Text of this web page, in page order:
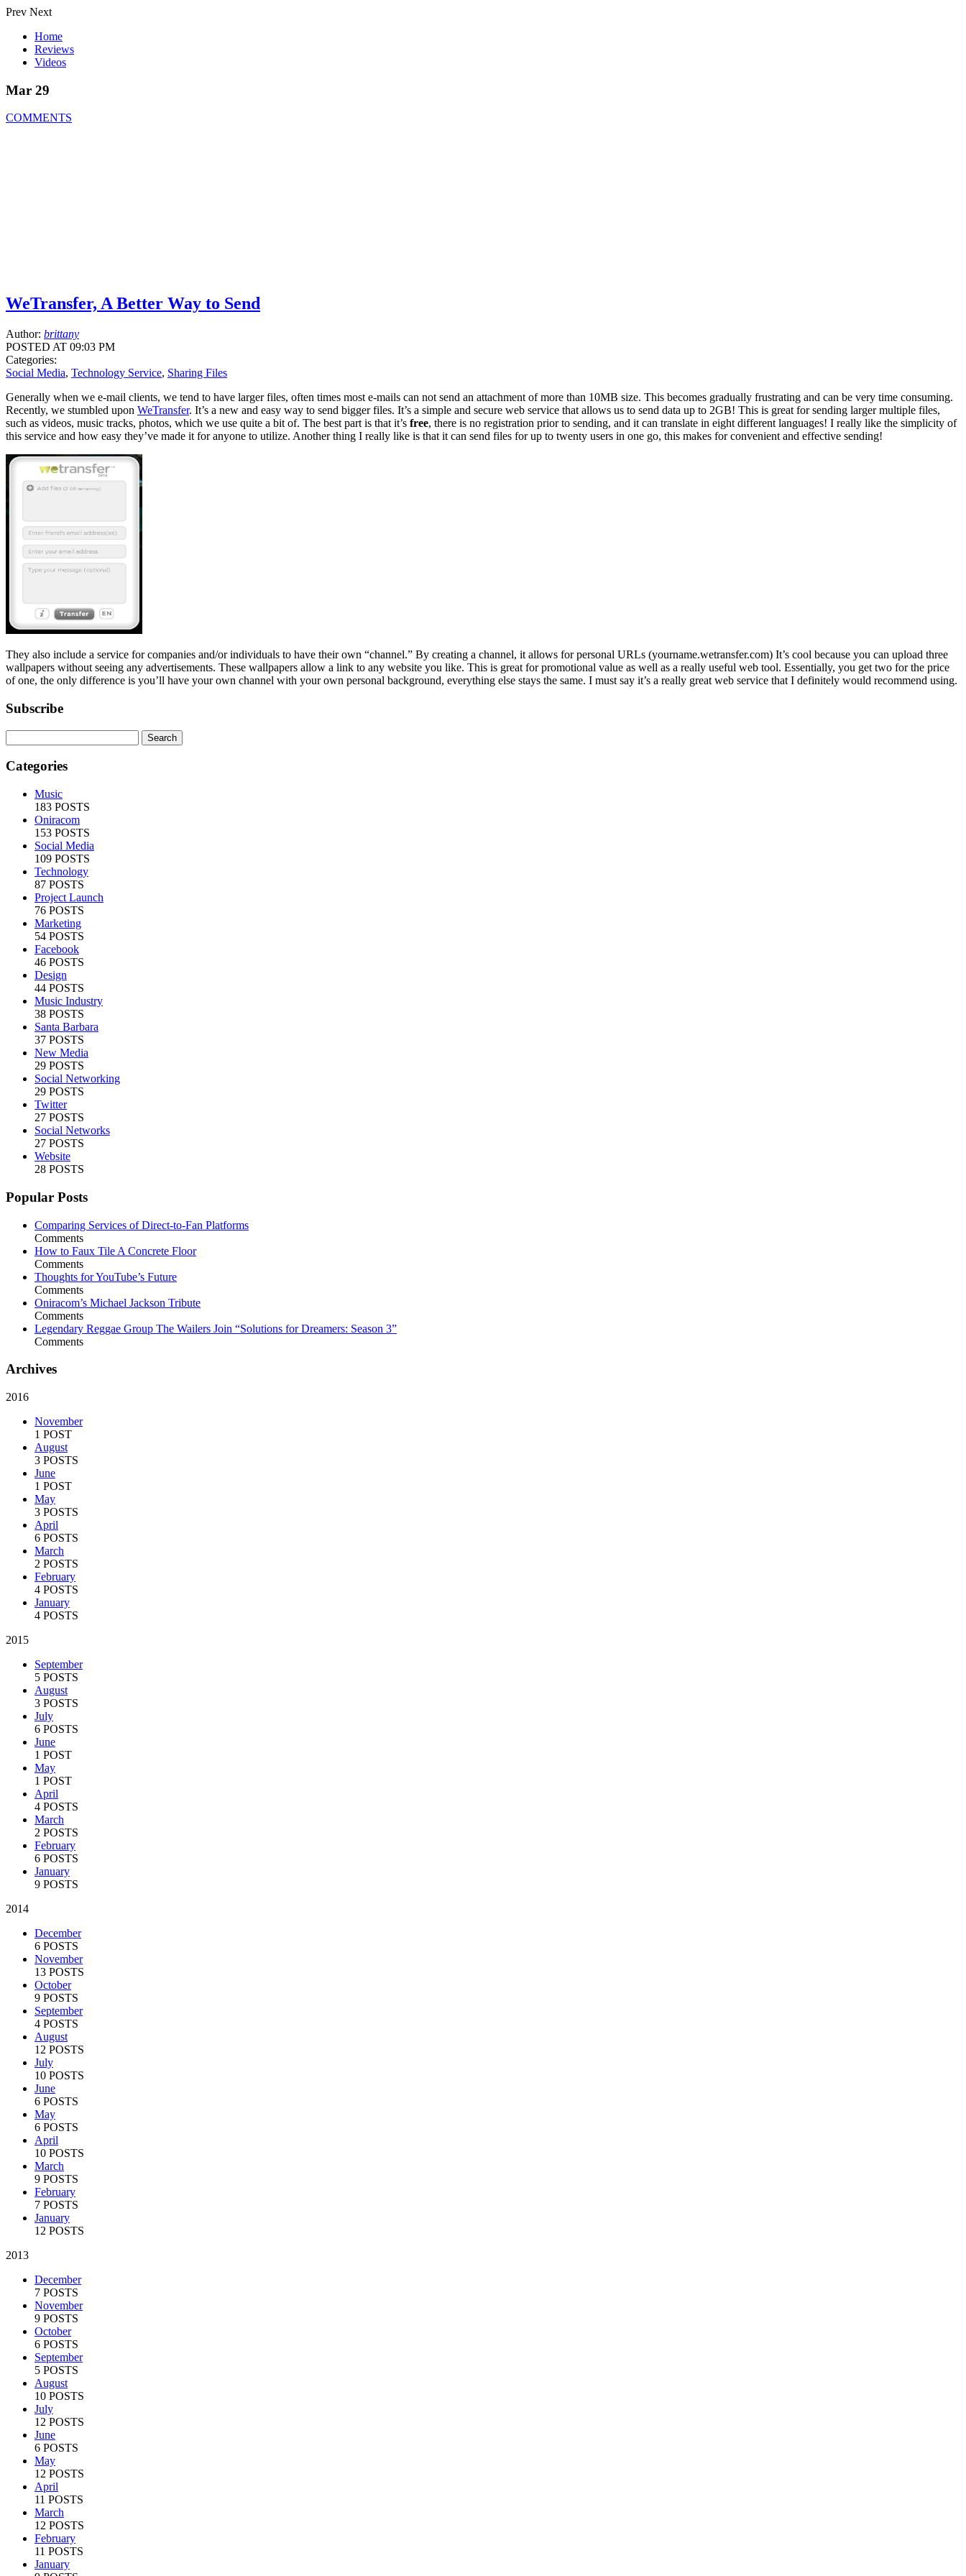
Prev Next
Home
Reviews
Videos
Mar 29
COMMENTS
WeTransfer, A Better Way to Send
Author: brittany
POSTED AT 09:03 PM
Categories:
Social Media, Technology Service, Sharing Files
Generally when we e-mail clients, we tend to have larger files, often times most e-mails can not send an attachment of more than 10MB size. This becomes gradually frustrating and can be very time consuming.
Recently, we stumbled upon WeTransfer. It’s a new and easy way to send bigger files. It’s a simple and secure web service that allows us to send data up to 2GB! This is great for sending larger multiple files,
such as videos, music tracks, photos, which we use quite a bit of. The best part is that it’s free, there is no registration prior to sending, and it can translate in eight different languages! I really like the simplicity of
this service and how easy they’ve made it for anyone to utilize. Another thing I really like is that it can send files for up to twenty users in one go, this makes for convenient and effective sending!
They also include a service for companies and/or individuals to have their own “channel.” By creating a channel, it allows for personal URLs (yourname.wetransfer.com) It’s cool because you can upload three
wallpapers without seeing any advertisements. These wallpapers allow a link to any website you like. This is great for promotional value as well as a really useful web tool. Essentially, you get two for the price
of one, the only difference is you’ll have your own channel with your own personal background, everything else stays the same. I must say it’s a really great web service that I definitely would recommend using.
Subscribe
Categories
Music
183 POSTS
Oniracom
153 POSTS
Social Media
109 POSTS
Technology
87 POSTS
Project Launch
76 POSTS
Marketing
54 POSTS
Facebook
46 POSTS
Design
44 POSTS
Music Industry
38 POSTS
Santa Barbara
37 POSTS
New Media
29 POSTS
Social Networking
29 POSTS
Twitter
27 POSTS
Social Networks
27 POSTS
Website
28 POSTS
Popular Posts
Comparing Services of Direct-to-Fan Platforms
Comments
How to Faux Tile A Concrete Floor
Comments
Thoughts for YouTube’s Future
Comments
Oniracom’s Michael Jackson Tribute
Comments
Legendary Reggae Group The Wailers Join “Solutions for Dreamers: Season 3”
Comments
Archives
2016
November
1 POST
August
3 POSTS
June
1 POST
May
3 POSTS
April
6 POSTS
March
2 POSTS
February
4 POSTS
January
4 POSTS
2015
September
5 POSTS
August
3 POSTS
July
6 POSTS
June
1 POST
May
1 POST
April
4 POSTS
March
2 POSTS
February
6 POSTS
January
9 POSTS
2014
December
6 POSTS
November
13 POSTS
October
9 POSTS
September
4 POSTS
August
12 POSTS
July
10 POSTS
June
6 POSTS
May
6 POSTS
April
10 POSTS
March
9 POSTS
February
7 POSTS
January
12 POSTS
2013
December
7 POSTS
November
9 POSTS
October
6 POSTS
September
5 POSTS
August
10 POSTS
July
12 POSTS
June
6 POSTS
May
12 POSTS
April
11 POSTS
March
12 POSTS
February
11 POSTS
January